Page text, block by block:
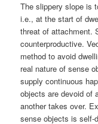
The slippery slope is
i.e., at the start of
threat of attachment.
counterproductive.
method to avoid
real nature of sense
supply continuous
objects are devoid of
another takes over.
sense objects is self-